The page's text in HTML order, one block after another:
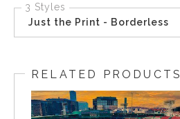
3 Styles
Just the Print - Borderless
RELATED PRODUCTS